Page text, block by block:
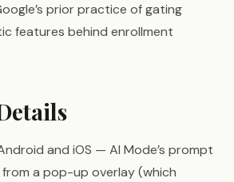
prior practice of gating
features behind enrollment
and iOS — AI Mode’s prompt
a pop-up overlay (which